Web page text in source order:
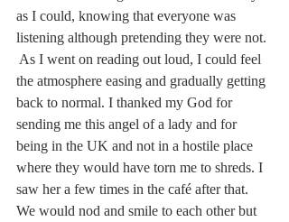
as I could, knowing that everyone was
listening although pretending they were not.
As I went on reading out loud, I could feel
the atmosphere easing and gradually getting
back to normal. I thanked my God for
sending me this angel of a lady and for
being in the UK and not in a hostile place
where they would have torn me to shreds. I
saw her a few times in the café after that.
We would nod and smile to each other but